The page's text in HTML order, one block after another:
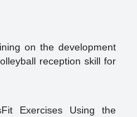
on the development
reception skill for
Exercises Using the